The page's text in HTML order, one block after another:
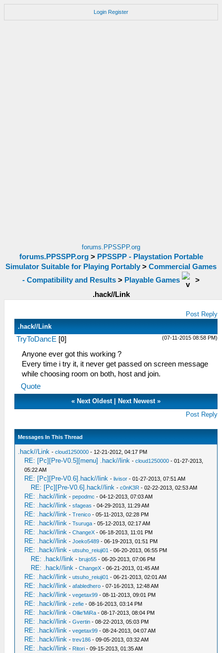
Login Register
forums.PPSSPP.org
forums.PPSSPP.org> PPSSPP - Playstation Portable
Simulator Suitable for Playing Portably > Commercial Games
- Compatibility and Results > Playable Games
>
.hack//Link
Post Reply
.hack//Link
(07-11-2015 08:58 PM)
TryToDancE [0]
Anyone ever got this working ?
Every time i try it, it never get passed on screen message
while choosing room on both, host and join.
Quote
« Next Oldest| Next Newest»
Post Reply
Messages In This Thread
.hack//Link -cloud1250000 - 12-21-2012, 04:17 PM
RE: [Pc][Pre-V0.5][menu] .hack//link -cloud1250000 - 01-27-2013,
05:22 AM
RE: [Pc][Pre-V0.6].hack//link -livisor - 01-27-2013, 07:51 AM
RE: [Pc][Pre-V0.6].hack//link -c0nK3R - 02-22-2013, 02:53 AM
RE: .hack//link -pepodmc - 04-12-2013, 07:03 AM
RE: .hack//link -sfageas - 04-29-2013, 11:29 AM
RE: .hack//link -Trenico - 05-11-2013, 02:28 PM
RE: .hack//link -Tsuruga - 05-12-2013, 02:17 AM
RE: .hack//link -ChangeX - 06-18-2013, 11:01 PM
RE: .hack//link -Joeko5489 - 06-19-2013, 01:51 PM
RE: .hack//link -utsuho_reiuji01 - 06-20-2013, 06:55 PM
RE: .hack//link -brujo55 - 06-20-2013, 07:06 PM
RE: .hack//link -ChangeX - 06-21-2013, 01:45 AM
RE: .hack//link -utsuho_reiuji01 - 06-21-2013, 02:01 AM
RE: .hack//link -afabledhero - 07-16-2013, 12:48 AM
RE: .hack//link -vegetax99 - 08-11-2013, 09:01 PM
RE: .hack//link -zefie - 08-16-2013, 03:14 PM
RE: .hack//link -Ollie'MiRa - 08-17-2013, 08:04 PM
RE: .hack//link -Gvertin - 08-22-2013, 05:03 PM
RE: .hack//link -vegetax99 - 08-24-2013, 04:07 AM
RE: .hack//link -trev186 - 09-05-2013, 03:32 AM
RE: .hack//link - Ritori - 09-15-2013, 01:35 AM